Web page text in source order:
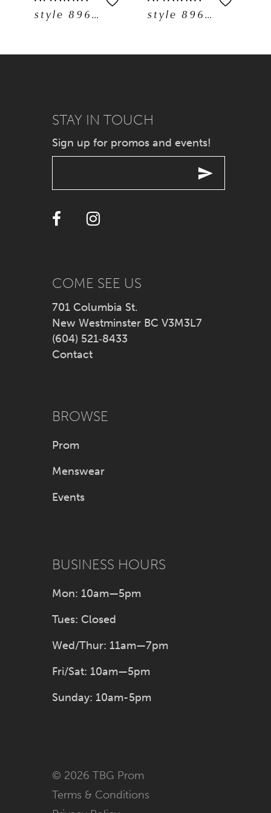
6
7
10
12
14
style 89608 style 89606
STAY IN TOUCH
Sign up for promos and events!
COME SEE US
701 Columbia St.
New Westminster BC V3M3L7
(604) 521‑8433
Contact
BROWSE
Prom
Menswear
Events
BUSINESS HOURS
Mon: 10am—5pm
Tues: Closed
Wed/Thur: 11am—7pm
Fri/Sat: 10am—5pm
Sunday: 10am-5pm
© 2026 TBG Prom
Terms & Conditions